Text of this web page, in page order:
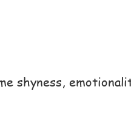
shyness,